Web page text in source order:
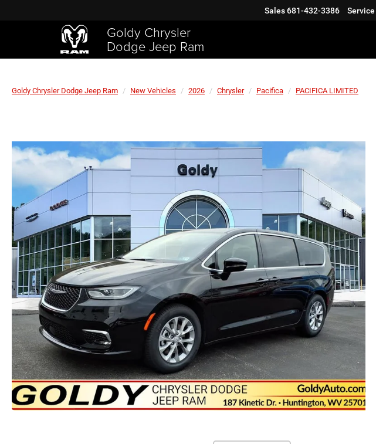
Goldy Chrysler
Dodge Jeep Ram
Sales681-432-3386 Service
Goldy Chrysler Dodge Jeep Ram New Vehicles 2026 Chrysler Pacifica PACIFICA LIMITED